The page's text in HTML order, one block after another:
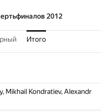
2012
Итого
Mikhail Kondratiev, Alexandr